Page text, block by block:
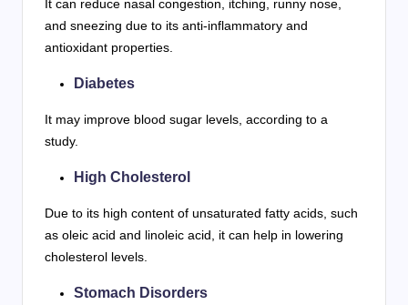
It can reduce nasal congestion, itching, runny nose,
and sneezing due to its anti-inflammatory and
antioxidant properties.
Diabetes
It may improve blood sugar levels, according to a
study.
High Cholesterol
Due to its high content of unsaturated fatty acids, such
as oleic acid and linoleic acid, it can help in lowering
cholesterol levels.
Stomach Disorders